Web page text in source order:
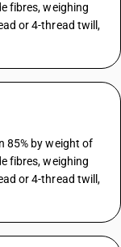
fibres, weighing
or 4-thread twill,
85% by weight of
fibres, weighing
or 4-thread twill,